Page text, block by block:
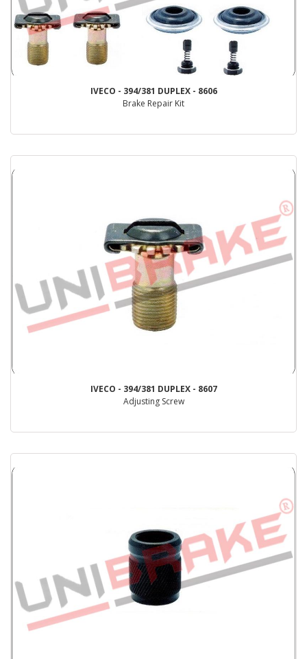
IVECO - 394/381 DUPLEX - 8606
Brake Repair Kit
IVECO - 394/381 DUPLEX - 8607
Adjusting Screw